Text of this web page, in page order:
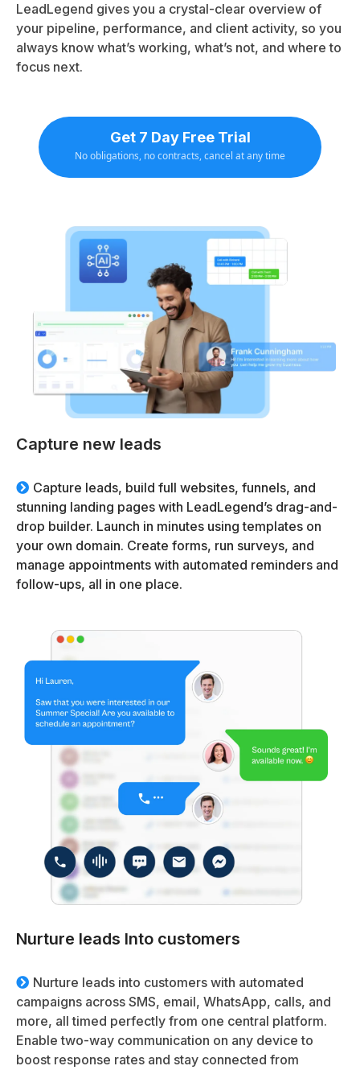
LeadLegend gives you a crystal-clear overview of
your pipeline, performance, and client activity, so you
always know what’s working, what’s not, and where to
focus next.
Get 7 Day Free Trial
No obligations, no contracts, cancel at any time
Capture new leads
Capture leads, build full websites, funnels, and
stunning landing pages with LeadLegend’s drag-and-
drop builder. Launch in minutes using templates on
your own domain. Create forms, run surveys, and
manage appointments with automated reminders and
follow-ups, all in one place.
Nurture leads Into customers
Nurture leads into customers with automated
campaigns across SMS, email, WhatsApp, calls, and
more, all timed perfectly from one central platform.
Enable two-way communication on any device to
boost response rates and stay connected from